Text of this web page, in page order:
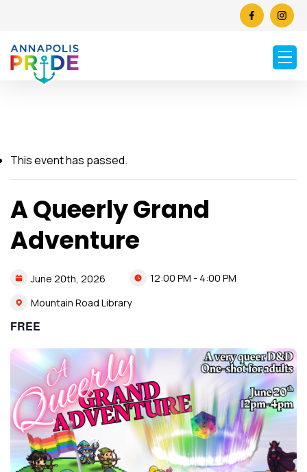
This event has passed.
A Queerly Grand
Adventure
June 20th, 2026
12:00 PM - 4:00 PM
Mountain Road Library
FREE